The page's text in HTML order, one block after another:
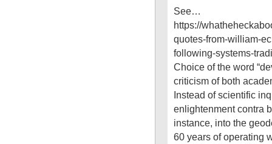
See…
https://
quotes-from-william-
following-systems-
Choice of the word
criticism of both
Instead of scientific
enlightenment contra
instance, into the
60 years of operating